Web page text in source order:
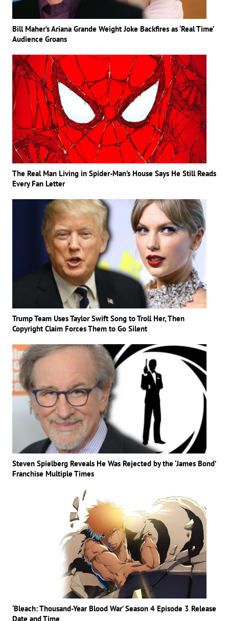
Bill Maher’s Ariana Grande Weight Joke Backfires as ‘Real Time’
Audience Groans
The Real Man Living in Spider-Man’s House Says He Still Reads
Every Fan Letter
Trump Team Uses Taylor Swift Song to Troll Her, Then
Copyright Claim Forces Them to Go Silent
Steven Spielberg Reveals He Was Rejected by the ‘James Bond’
Franchise Multiple Times
‘Bleach: Thousand-Year Blood War’ Season 4 Episode 3 Release
Date and Time